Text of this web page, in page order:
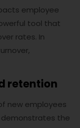
employee
tool that
rates. In
retention
new employees
demonstrates the